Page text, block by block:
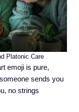
Platonic Care
emoji is pure,
sends you
no strings